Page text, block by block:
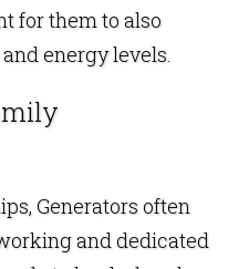
for them to also
energy levels.
Generators often
and dedicated